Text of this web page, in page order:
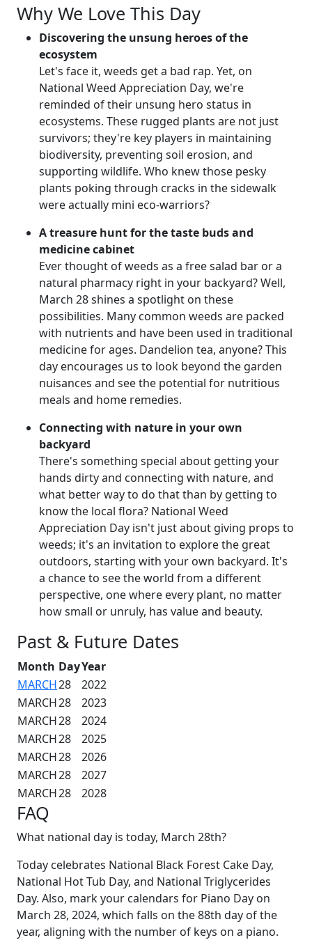
Why We Love This Day
Discovering the unsung heroes of the
ecosystem
Let's face it, weeds get a bad rap. Yet, on
National Weed Appreciation Day, we're
reminded of their unsung hero status in
ecosystems. These rugged plants are not just
survivors; they're key players in maintaining
biodiversity, preventing soil erosion, and
supporting wildlife. Who knew those pesky
plants poking through cracks in the sidewalk
were actually mini eco-warriors?
A treasure hunt for the taste buds and
medicine cabinet
Ever thought of weeds as a free salad bar or a
natural pharmacy right in your backyard? Well,
March 28 shines a spotlight on these
possibilities. Many common weeds are packed
with nutrients and have been used in traditional
medicine for ages. Dandelion tea, anyone? This
day encourages us to look beyond the garden
nuisances and see the potential for nutritious
meals and home remedies.
Connecting with nature in your own
backyard
There's something special about getting your
hands dirty and connecting with nature, and
what better way to do that than by getting to
know the local flora? National Weed
Appreciation Day isn't just about giving props to
weeds; it's an invitation to explore the great
outdoors, starting with your own backyard. It's
a chance to see the world from a different
perspective, one where every plant, no matter
how small or unruly, has value and beauty.
Past & Future Dates
Month DayYear
MARCH28
2022
MARCH28
2023
MARCH28
2024
MARCH28
2025
MARCH28
2026
MARCH28
2027
MARCH28 2028
FAQ
What national day is today, March 28th?
Today celebrates National Black Forest Cake Day,
National Hot Tub Day, and National Triglycerides
Day. Also, mark your calendars for Piano Day on
March 28, 2024, which falls on the 88th day of the
year, aligning with the number of keys on a piano.